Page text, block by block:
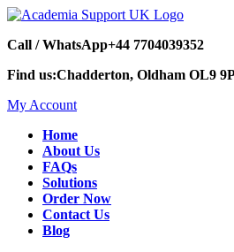
Call / WhatsApp+44 7704039352
Find us:Chadderton, Oldham OL9
My Account
Home
About Us
FAQs
Solutions
Order Now
Contact Us
Blog